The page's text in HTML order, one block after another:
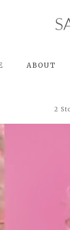
ABOUT
2